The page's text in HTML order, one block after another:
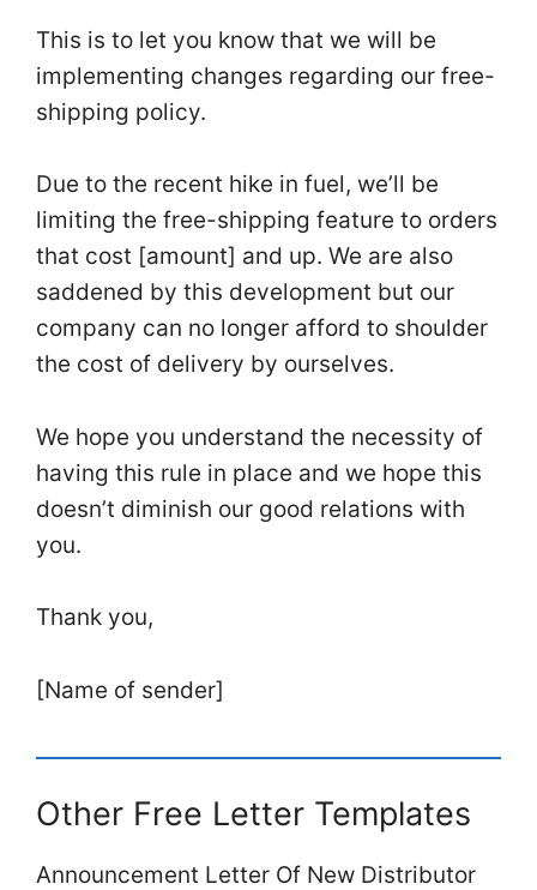
This is to let you know that we will be
implementing changes regarding our free-
shipping policy.
Due to the recent hike in fuel, we’ll be
limiting the free-shipping feature to orders
that cost [amount] and up. We are also
saddened by this development but our
company can no longer afford to shoulder
the cost of delivery by ourselves.
We hope you understand the necessity of
having this rule in place and we hope this
doesn’t diminish our good relations with
you.
Thank you,
[Name of sender]
Other Free Letter Templates
Announcement Letter Of New Distributor